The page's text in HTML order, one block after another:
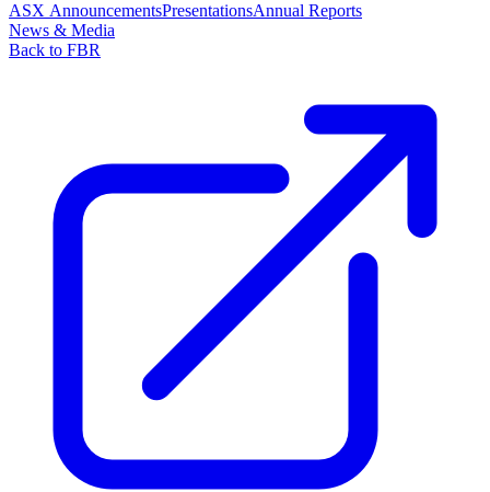
ASX AnnouncementsPresentationsAnnual Reports
News & Media
Back to FBR